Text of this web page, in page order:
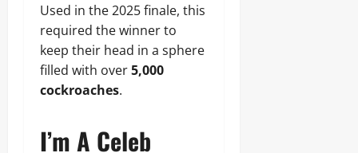
Used in the 2025 finale, this
required the winner to
keep their head in a sphere
filled with over5,000
cockroaches.
I’m A Celeb